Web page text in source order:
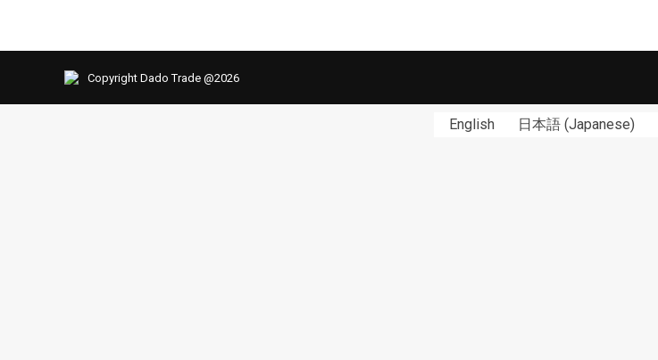
Copyright Dado Trade @2026
English 日本語 (Japanese)